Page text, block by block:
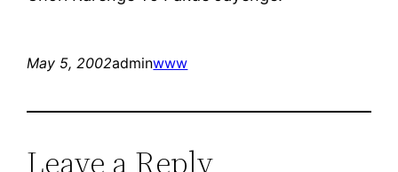
May 5, 2002adminwww
Leave a Reply